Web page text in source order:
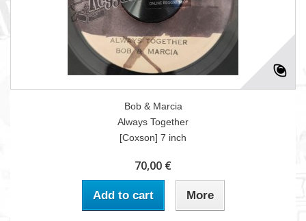
Bob & Marcia
Always Together
[Coxson] 7 inch
70,00 €
Add to cart More